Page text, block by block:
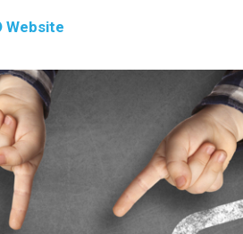
Website